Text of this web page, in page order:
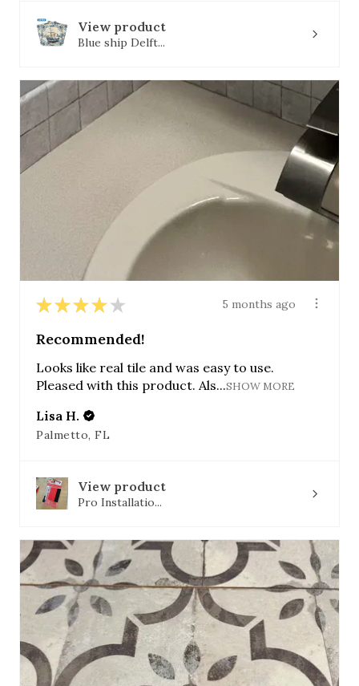
View product
Blue ship Delft...
★ ★ ★ ★ ★ 5 months ago
Recommended!
Looks like real tile and was easy to use.
Pleased with this product. Als...SHOW MORE
Lisa H.
Palmetto, FL
View product
Pro Installatio...